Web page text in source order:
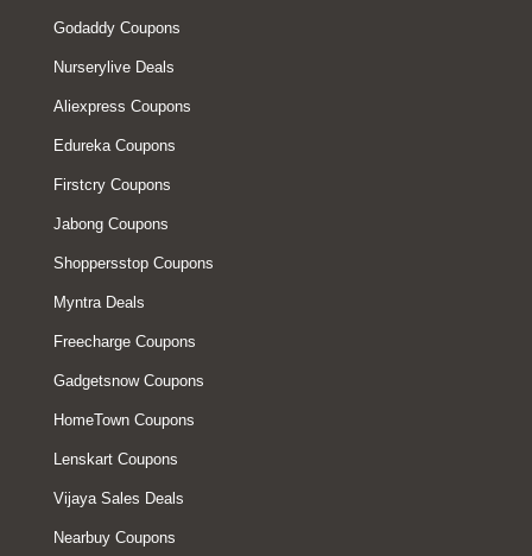
Godaddy Coupons
Nurserylive Deals
Aliexpress Coupons
Edureka Coupons
Firstcry Coupons
Jabong Coupons
Shoppersstop Coupons
Myntra Deals
Freecharge Coupons
Gadgetsnow Coupons
HomeTown Coupons
Lenskart Coupons
Vijaya Sales Deals
Nearbuy Coupons